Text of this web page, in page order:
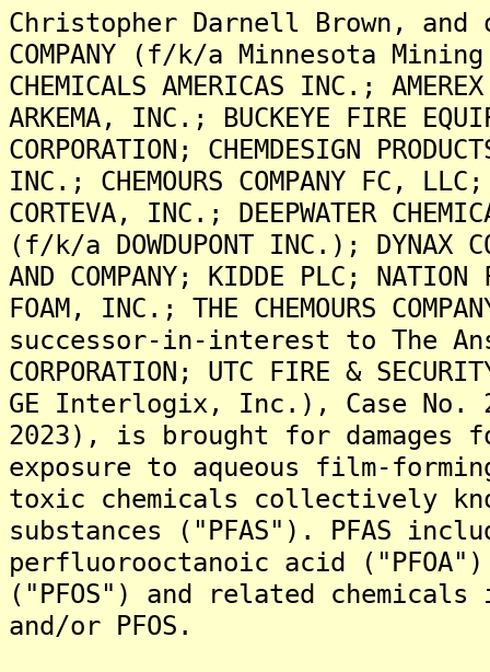
Christopher Darnell Brown,
COMPANY (f/k/a Minnesota
CHEMICALS AMERICAS INC.;
ARKEMA, INC.; BUCKEYE FIRE
CORPORATION; CHEMDESIGN
INC.; CHEMOURS COMPANY FC,
CORTEVA, INC.; DEEPWATER
(f/k/a DOWDUPONT INC.); DYNAX
AND COMPANY; KIDDE PLC; NATION
FOAM, INC.; THE CHEMOURS
successor-in-interest to The Ansul
CORPORATION; UTC FIRE &
GE Interlogix, Inc.), Case No.
2023), is brought for
exposure to aqueous film-
toxic chemicals collectively
substances ("PFAS"). PFAS
perfluorooctanoic acid
("PFOS") and related
and/or PFOS.